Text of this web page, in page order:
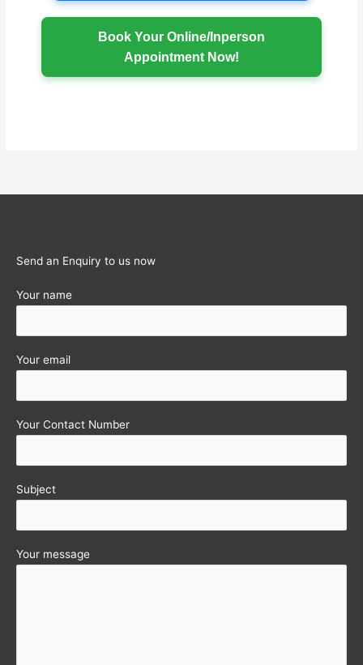
Book Your Online/Inperson
Appointment Now!
Send an Enquiry to us now
Your name
Your email
Your Contact Number
Subject
Your message